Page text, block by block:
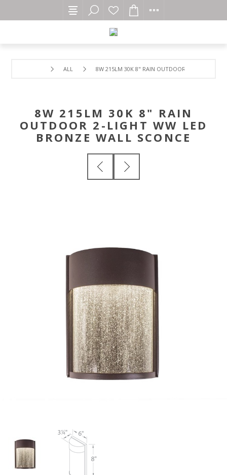
ALL 8W 215LM 30K 8" RAIN OUTDOOR 2-LIGHT WW
8W 215LM 30K 8" RAIN
OUTDOOR 2-LIGHT WW LED
BRONZE WALL SCONCE